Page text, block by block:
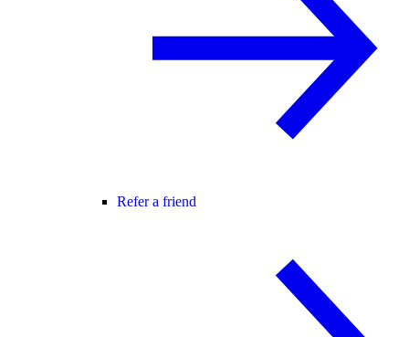
Refer a friend